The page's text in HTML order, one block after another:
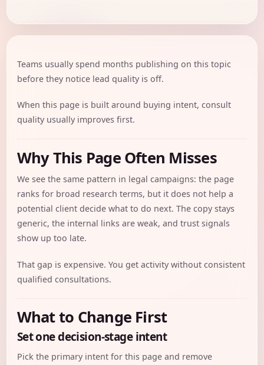
Teams usually spend months publishing on this topic
before they notice lead quality is off.
When this page is built around buying intent, consult
quality usually improves first.
Why This Page Often Misses
We see the same pattern in legal campaigns: the page
ranks for broad research terms, but it does not help a
potential client decide what to do next. The copy stays
generic, the internal links are weak, and trust signals
show up too late.
That gap is expensive. You get activity without consistent
qualified consultations.
What to Change First
Set one decision-stage intent
Pick the primary intent for this page and remove